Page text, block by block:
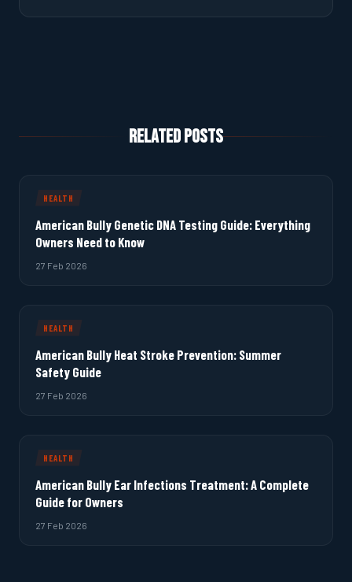
Related Posts
HEALTH
American Bully Genetic DNA Testing Guide: Everything
Owners Need to Know
27 Feb 2026
HEALTH
American Bully Heat Stroke Prevention: Summer
Safety Guide
27 Feb 2026
HEALTH
American Bully Ear Infections Treatment: A Complete
Guide for Owners
27 Feb 2026